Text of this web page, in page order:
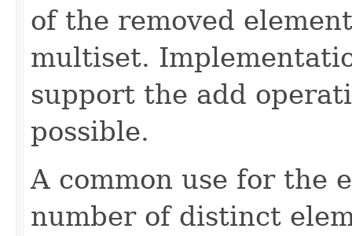
of the removed
multiset.
support the add
possible.
A common use for the
number of distinct